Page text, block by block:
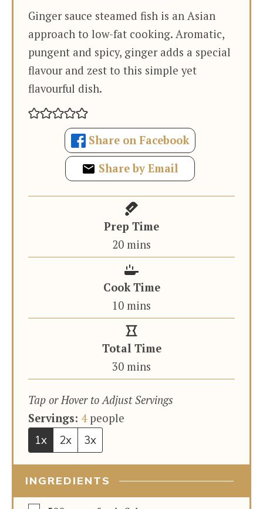
Ginger sauce steamed fish is an Asian
approach to low-fat cooking. Aromatic,
pungent and spicy, ginger adds a special
flavour and zest to this simple yet
flavourful dish.
Share on Facebook
Share by Email
Prep Time
20minutes
mins
Cook Time
10minutes
mins
Total Time
30minutes
mins
Tap or Hover to Adjust Servings
Servings: 4 people
1x
2x 3x
INGREDIENTS